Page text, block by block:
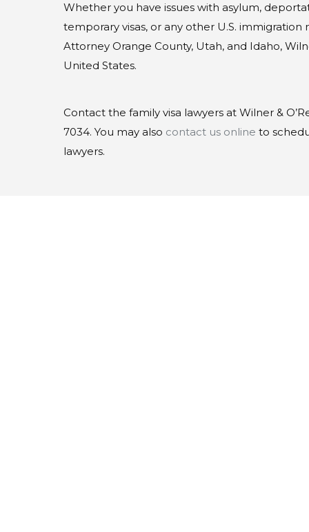
Whether you have issues with asylum,
temporary visas, or any other U.S.
Attorney Orange County, Utah, and Idaho,
United States.
Contact the family visa lawyers at Wilner &
7034. You may also contact us online to
lawyers.